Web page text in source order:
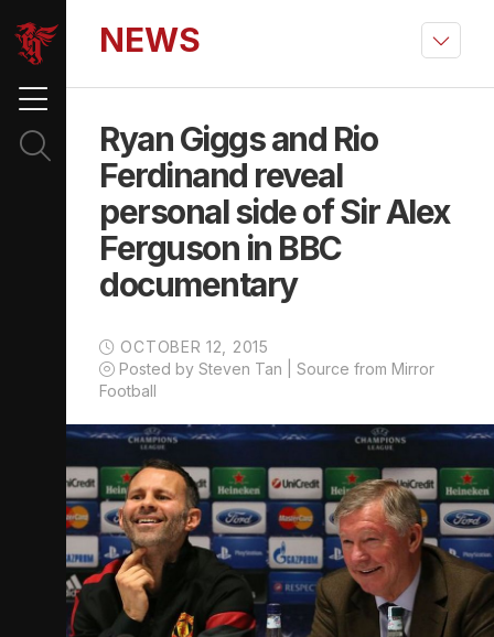
NEWS
Ryan Giggs and Rio
Ferdinand reveal
personal side of Sir Alex
Ferguson in BBC
documentary
OCTOBER 12, 2015
Posted by Steven Tan | Source from Mirror
Football